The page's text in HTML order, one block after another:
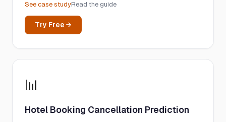
See case studyRead the guide
Try Free →
📊
Hotel Booking Cancellation Prediction